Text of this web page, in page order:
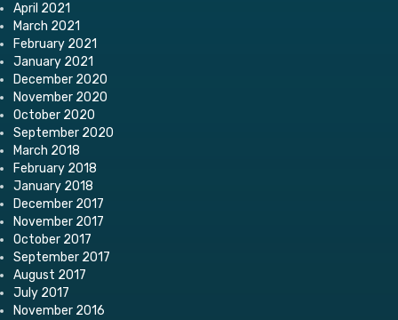
April 2021
March 2021
February 2021
January 2021
December 2020
November 2020
October 2020
September 2020
March 2018
February 2018
January 2018
December 2017
November 2017
October 2017
September 2017
August 2017
July 2017
November 2016